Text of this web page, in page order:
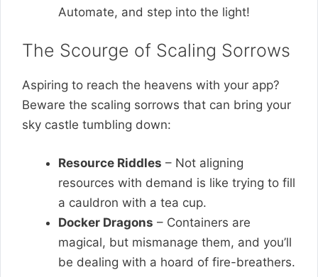
Automate, and step into the light!
The Scourge of Scaling Sorrows
Aspiring to reach the heavens with your app?
Beware the scaling sorrows that can bring your
sky castle tumbling down:
Resource Riddles – Not aligning
resources with demand is like trying to fill
a cauldron with a tea cup.
Docker Dragons – Containers are
magical, but mismanage them, and you’ll
be dealing with a hoard of fire-breathers.